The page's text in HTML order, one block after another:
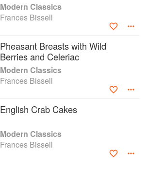
Modern Classics
Frances Bissell
Pheasant Breasts with Wild
Berries and Celeriac
Modern Classics
Frances Bissell
English Crab Cakes
Modern Classics
Frances Bissell